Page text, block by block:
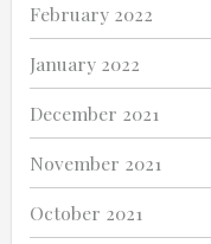
February 2022
January 2022
December 2021
November 2021
October 2021